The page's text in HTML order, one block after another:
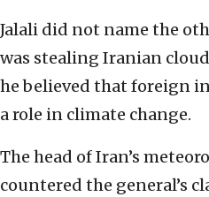
Jalali did not name the
was stealing Iranian
he believed that foreign
a role in climate change.
The head of Iran’s
countered the general’s